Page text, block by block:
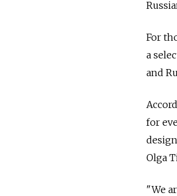
For
a
and
for
Olga
"We